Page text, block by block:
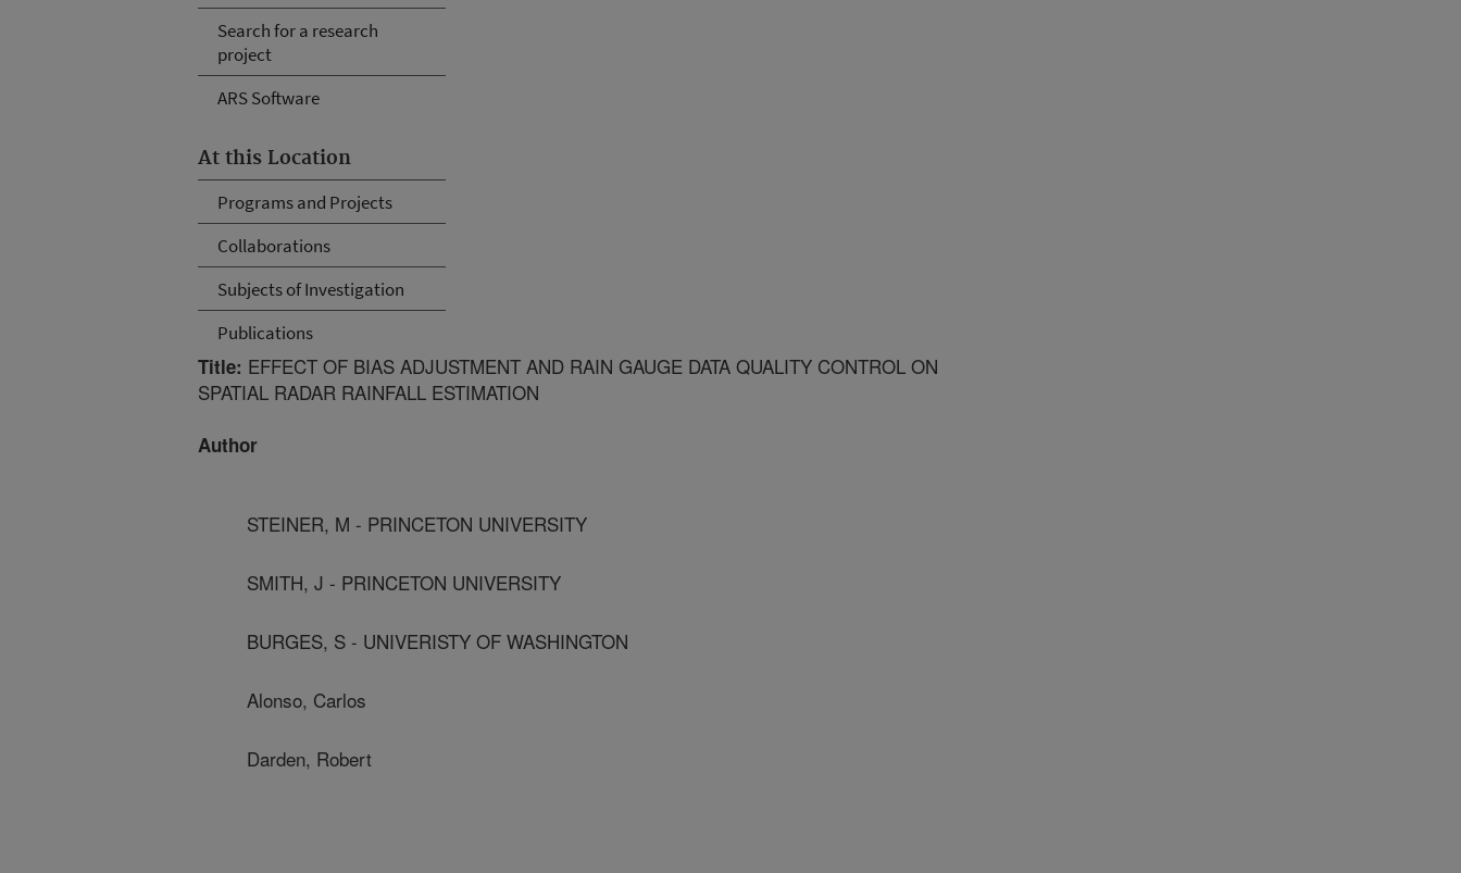
Search for a research
project
ARS Software
At this Location
Programs and Projects
Collaborations
Subjects of Investigation
Publications
Title: EFFECT OF BIAS ADJUSTMENT AND RAIN GAUGE DATA QUALITY CONTROL ON
SPATIAL RADAR RAINFALL ESTIMATION
Author
STEINER, M - PRINCETON UNIVERSITY
SMITH, J - PRINCETON UNIVERSITY
BURGES, S - UNIVERISTY OF WASHINGTON
Alonso, Carlos
Darden, Robert